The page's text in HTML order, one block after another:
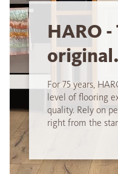
HARO -
original.
For 75 years,
level of flooring
quality. Rely on
right from the